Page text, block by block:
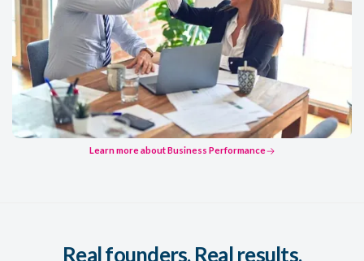
Learn more about Business Performance
Real founders. Real results.